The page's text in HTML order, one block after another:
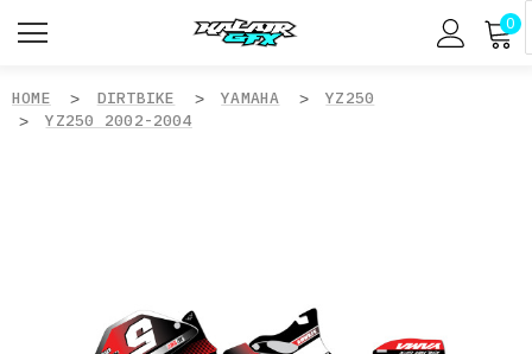
0
HOME DIRTBIKE YAMAHA
YZ250
YZ250 2002-2004